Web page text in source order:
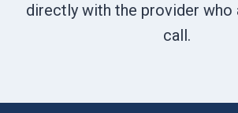
directly with the provider who
call.